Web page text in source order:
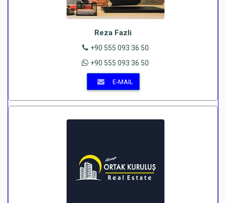
Reza Fazli
+90 555 093 36 50
+90 555 093 36 50
E-MAIL